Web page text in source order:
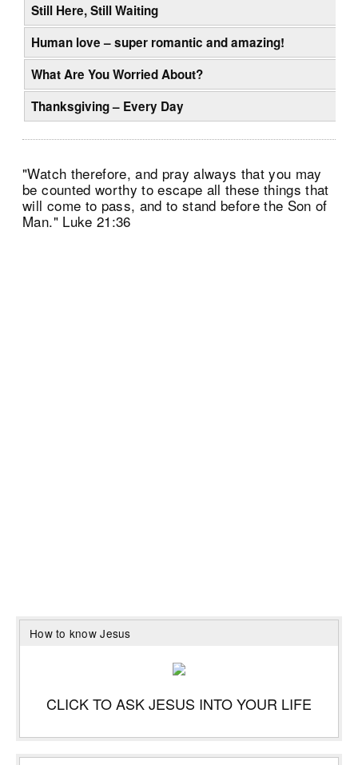
Still Here, Still Waiting
Human love – super romantic and amazing!
What Are You Worried About?
Thanksgiving – Every Day
"Watch therefore, and pray always that you may
be counted worthy to escape all these things that
will come to pass, and to stand before the Son of
Man." Luke 21:36
How to know Jesus
CLICK TO ASK JESUS INTO YOUR LIFE